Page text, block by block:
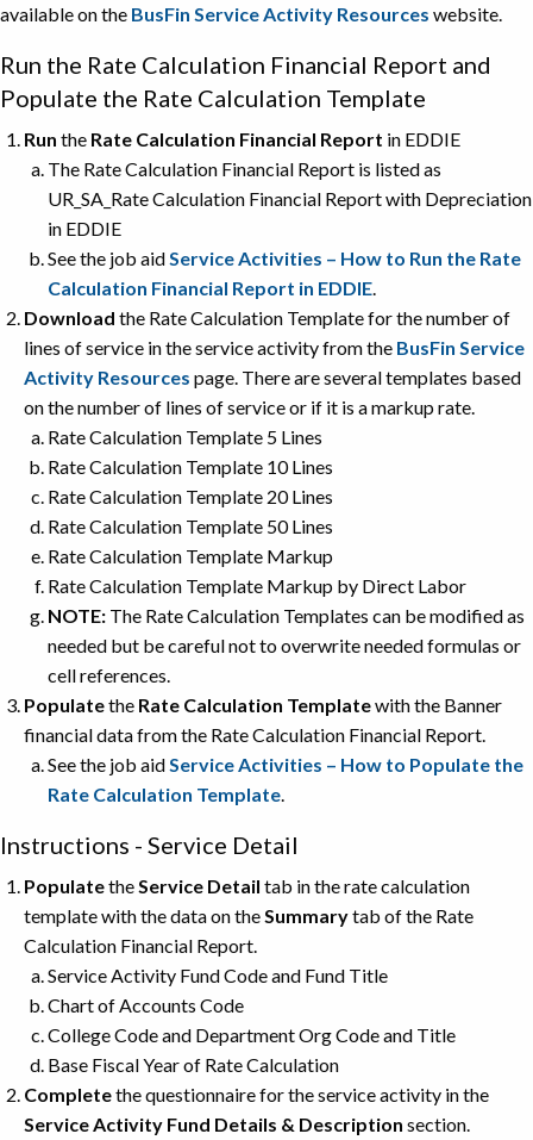
available on the BusFin Service Activity Resources website.
Run the Rate Calculation Financial Report and
Populate the Rate Calculation Template
Run the Rate Calculation Financial Report in EDDIE
The Rate Calculation Financial Report is listed as
UR_SA_Rate Calculation Financial Report with Depreciation
in EDDIE
See the job aidService Activities – How to Run the Rate
Calculation Financial Report in EDDIE.
Download the Rate Calculation Template for the number of
lines of service in the service activity from the BusFin Service
Activity Resources page. There are several templates based
on the number of lines of service or if it is a markup rate.
Rate Calculation Template 5 Lines
Rate Calculation Template 10 Lines
Rate Calculation Template 20 Lines
Rate Calculation Template 50 Lines
Rate Calculation Template Markup
Rate Calculation Template Markup by Direct Labor
NOTE: The Rate Calculation Templates can be modified as
needed but be careful not to overwrite needed formulas or
cell references.
Populatethe Rate Calculation Templatewith the Banner
financial data from the Rate Calculation Financial Report.
See the job aidService Activities – How to Populate the
Rate Calculation Template.
Instructions - Service Detail
PopulatetheService Detail tab in the rate calculation
template with the data on theSummarytab of the Rate
Calculation Financial Report.
Service Activity Fund Code and Fund Title
Chart of Accounts Code
College Code and Department Org Code and Title
Base Fiscal Year of Rate Calculation
Completethe questionnaire for the service activity in the
Service Activity Fund Details & Description section.